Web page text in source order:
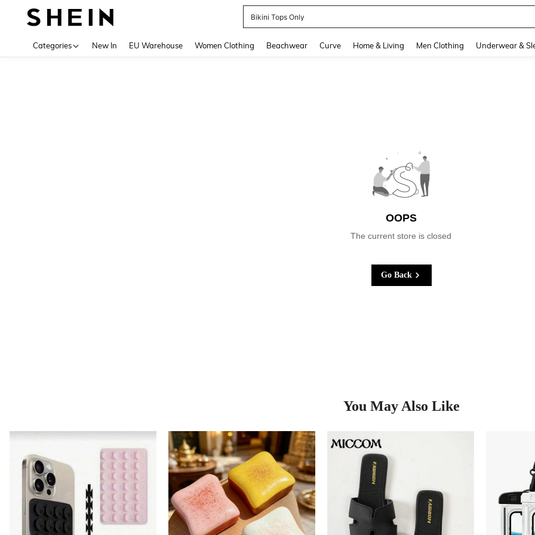
Bikini Tops Only
Categories New In EU Warehouse Women Clothing Beachwear Curve Home & Living Men Clothing Underwear &
OOPS
The current store is closed
Go Back
You May Also Like